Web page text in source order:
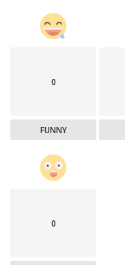
0
FUNNY
0